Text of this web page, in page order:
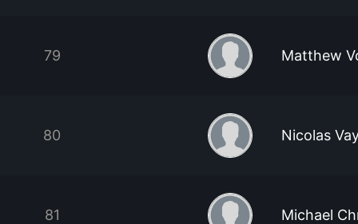
79 Matthew
80 Nicolas
81 Michael